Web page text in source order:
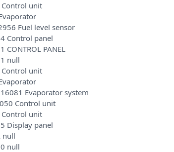
unit
Fuel level sensor
Control panel
PANEL
null
unit
Evaporator system
Control unit
unit
Display panel
null
null